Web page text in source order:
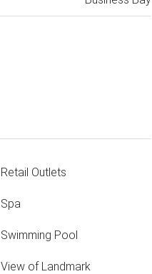
Retail Outlets
Spa
Swimming Pool
View of Landmark